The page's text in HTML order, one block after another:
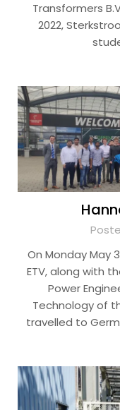
Transformers
2022,
On Monday May
ETV, along with
Power
Technology of
travelled to